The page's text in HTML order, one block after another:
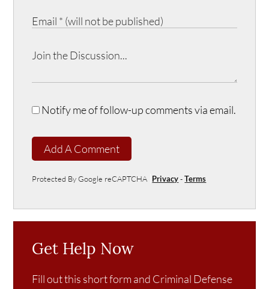
Notify me of follow-up comments via email.
Add A Comment
Protected By Google reCAPTCHA Privacy-Terms
Get Help Now
Fill out this short form and Criminal Defense